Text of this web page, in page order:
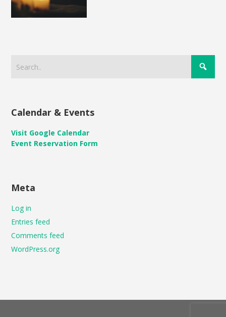
Calendar & Events
Visit Google Calendar
Event Reservation Form
Meta
Log in
Entries feed
Comments feed
WordPress.org